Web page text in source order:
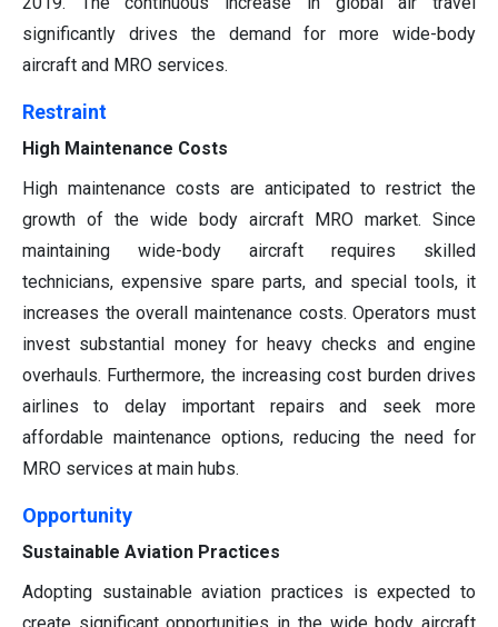
significantly drives the demand for more wide-body
aircraft and MRO services.
Restraint
High Maintenance Costs
High maintenance costs are anticipated to restrict the
growth of the wide body aircraft MRO market. Since
maintaining wide-body aircraft requires skilled
technicians, expensive spare parts, and special tools, it
increases the overall maintenance costs. Operators must
invest substantial money for heavy checks and engine
overhauls. Furthermore, the increasing cost burden drives
airlines to delay important repairs and seek more
affordable maintenance options, reducing the need for
MRO services at main hubs.
Opportunity
Sustainable Aviation Practices
Adopting sustainable aviation practices is expected to